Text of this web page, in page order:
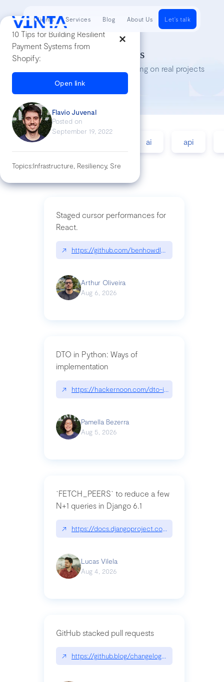
10 Tips for Building Resilient
Payment Systems from
Shopify:
Open link
Flavio Juvenal
Posted on
September 19, 2022
Topics:Infrastructure, Resiliency, Sre
Tech Insights
Lessons we’ve learned while working on real projects
accessibility ai api
Staged cursor performances for
React.
↗ https://github.com/benhowdle89/
Arthur Oliveira
Aug 6, 2026
DTO in Python: Ways of
implementation
↗ https://hackernoon.com/dto-in-python-an-
Pamella Bezerra
Aug 5, 2026
`FETCH_PEERS` to reduce a few
N+1 queries in Django 6.1
↗ https://docs.djangoproject.com/en/dev/topics/
Lucas Vilela
Aug 4, 2026
GitHub stacked pull requests
↗ https://github.blog/changelog/2026-07-30-
Clients Services Blog About Us Let's talk